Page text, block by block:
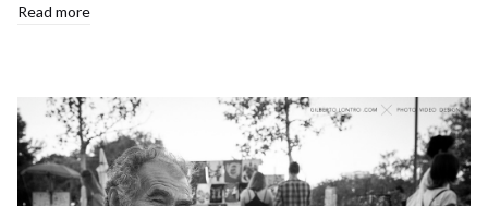
Read more